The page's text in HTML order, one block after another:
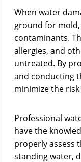
When water
ground for
contaminants.
allergies, and
untreated. By
and conducting
minimize the
Professional
have the
properly assess
standing water,